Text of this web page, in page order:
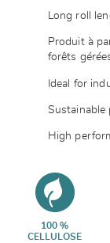
Long roll
Produit à
forêts
Ideal for
Sustainable
High
100 %
CELLULOSE